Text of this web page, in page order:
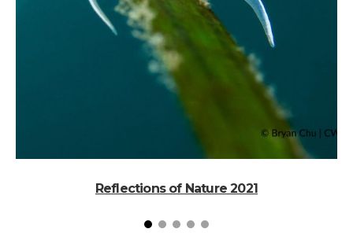
Reflections of Nature 2021